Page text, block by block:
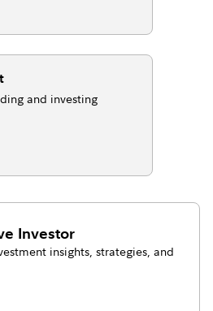
and investing
Investor
insights, strategies, and